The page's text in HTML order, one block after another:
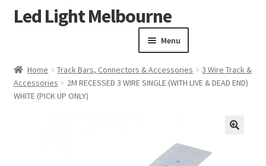
Skip
Skip
Led Light Melbourne
Menu
Products
Expand child menu
Clearance Sale
Home Track Bars, Connectors & Accessories
3 Wire Track &
Accessories
2M RECESSED 3 WIRE SINGLE (WITH LIVE & DEAD END)
WHITE (PICK UP ONLY)